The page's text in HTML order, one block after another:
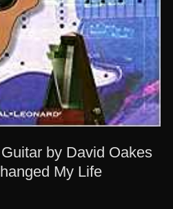
by David Oakes
My Life